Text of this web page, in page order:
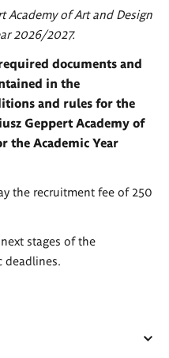
Academy of Art and Design
2026/2027.
documents and
in the
and rules for the
Geppert Academy of
the Academic Year
the recruitment fee of 250
stages of the
deadlines.